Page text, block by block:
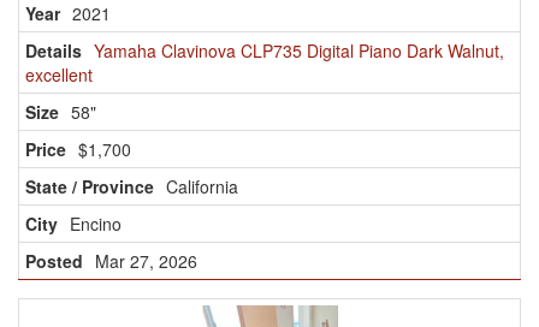
2021
Yamaha Clavinova CLP735 Digital Piano Dark Walnut,
excellent
58"
$1,700
California
Encino
Mar 27, 2026